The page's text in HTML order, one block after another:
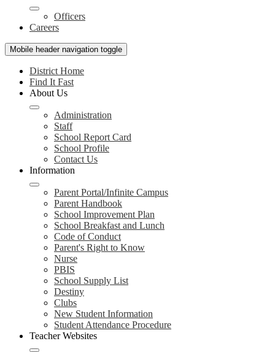
Officers
Careers
Mobile header navigation toggle
District Home
Find It Fast
About Us
Administration
Staff
School Report Card
School Profile
Contact Us
Information
Parent Portal/Infinite Campus
Parent Handbook
School Improvement Plan
School Breakfast and Lunch
Code of Conduct
Parent's Right to Know
Nurse
PBIS
School Supply List
Destiny
Clubs
New Student Information
Student Attendance Procedure
Teacher Websites